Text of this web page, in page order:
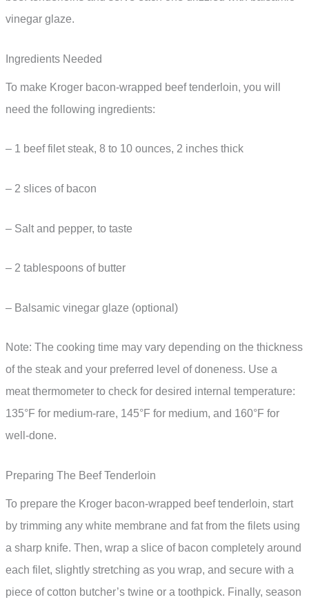
vinegar glaze.
Ingredients Needed
To make Kroger bacon-wrapped beef tenderloin, you will
need the following ingredients:
– 1 beef filet steak, 8 to 10 ounces, 2 inches thick
– 2 slices of bacon
– Salt and pepper, to taste
– 2 tablespoons of butter
– Balsamic vinegar glaze (optional)
Note: The cooking time may vary depending on the thickness
of the steak and your preferred level of doneness. Use a
meat thermometer to check for desired internal temperature:
135°F for medium-rare, 145°F for medium, and 160°F for
well-done.
Preparing The Beef Tenderloin
To prepare the Kroger bacon-wrapped beef tenderloin, start
by trimming any white membrane and fat from the filets using
a sharp knife. Then, wrap a slice of bacon completely around
each filet, slightly stretching as you wrap, and secure with a
piece of cotton butcher’s twine or a toothpick. Finally, season